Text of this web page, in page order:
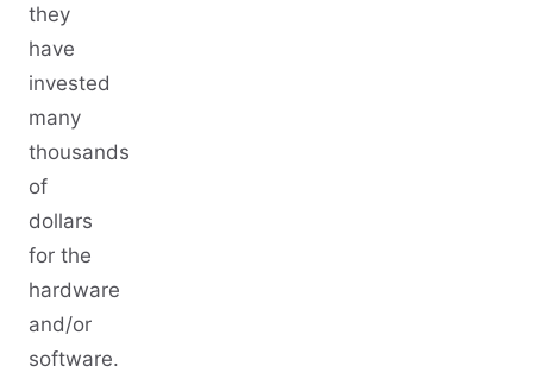
they
have
invested
many
thousands
of
dollars
for the
hardware
and/or
software.